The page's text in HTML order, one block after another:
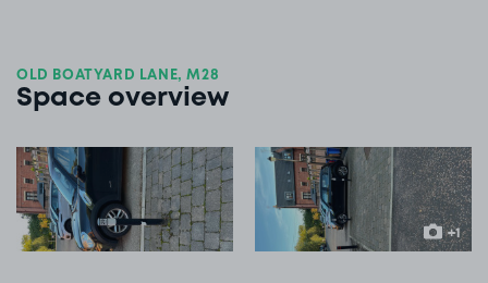
OLD BOATYARD LANE, M28
Space overview
View image 1 View image 2
+1
more